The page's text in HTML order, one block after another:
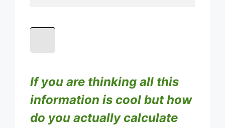
If you are thinking all this
information is cool but how
do you actually calculate